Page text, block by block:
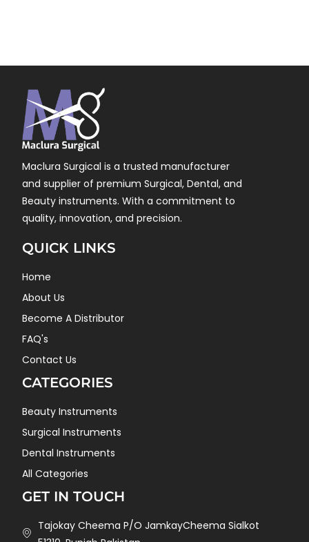
Maclura Surgical is a trusted manufacturer
and supplier of premium Surgical, Dental, and
Beauty instruments. With a commitment to
quality, innovation, and precision.
QUICK LINKS
Home
About Us
Become A Distributor
FAQ's
Contact Us
CATEGORIES
Beauty Instruments
Surgical Instruments
Dental Instruments
All Categories
GET IN TOUCH
Tajokay Cheema P/O JamkayCheema Sialkot